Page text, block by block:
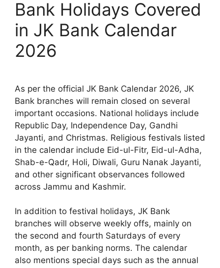
Bank Holidays Covered
in JK Bank Calendar
2026
As per the official JK Bank Calendar 2026, JK
Bank branches will remain closed on several
important occasions. National holidays include
Republic Day, Independence Day, Gandhi
Jayanti, and Christmas. Religious festivals listed
in the calendar include Eid-ul-Fitr, Eid-ul-Adha,
Shab-e-Qadr, Holi, Diwali, Guru Nanak Jayanti,
and other significant observances followed
across Jammu and Kashmir.
In addition to festival holidays, JK Bank
branches will observe weekly offs, mainly on
the second and fourth Saturdays of every
month, as per banking norms. The calendar
also mentions special days such as the annual